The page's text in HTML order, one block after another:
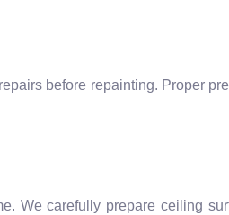
before repainting. Proper
We carefully prepare ceiling